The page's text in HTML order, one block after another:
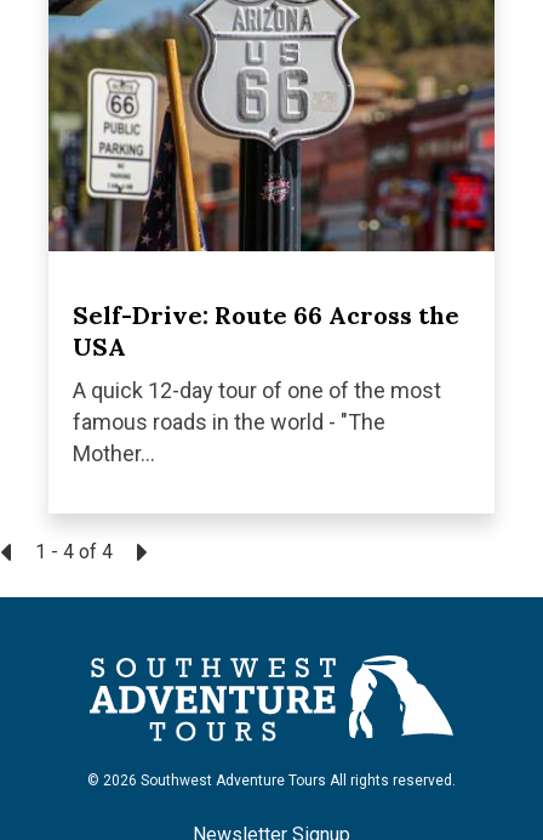
Self-Drive: Route 66 Across the
USA
A quick 12-day tour of one of the most
famous roads in the world - "The
Mother...
1 - 4 of 4
© 2026 Southwest Adventure Tours All rights reserved.
Newsletter Signup